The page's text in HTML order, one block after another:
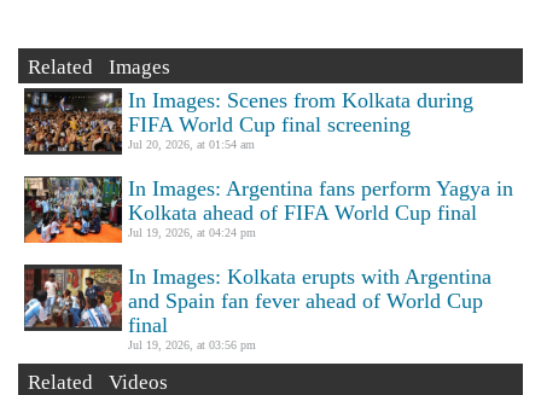
Related Images
In Images: Scenes from Kolkata during
FIFA World Cup final screening
Jul 20, 2026, at 01:54 am
In Images: Argentina fans perform Yagya in
Kolkata ahead of FIFA World Cup final
Jul 19, 2026, at 04:24 pm
In Images: Kolkata erupts with Argentina
and Spain fan fever ahead of World Cup
final
Jul 19, 2026, at 03:56 pm
Related Videos